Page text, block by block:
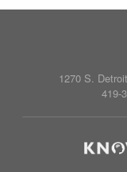
1270 S.
419-